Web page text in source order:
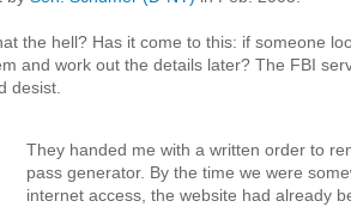
the hell? Has it come to this: if someone
and work out the details later? The FBI
desist.
They handed me with a written order to
pass generator. By the time we were
internet access, the website had already